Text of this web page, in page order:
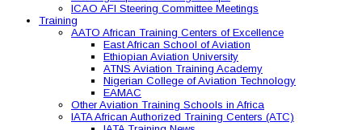
ICAO AFI Steering Committee Meetings
Training
AATO African Training Centers of Excellence
East African School of Aviation
Ethiopian Aviation University
ATNS Aviation Training Academy
Nigerian College of Aviation Technology
EAMAC
Other Aviation Training Schools in Africa
IATA African Authorized Training Centers (ATC)